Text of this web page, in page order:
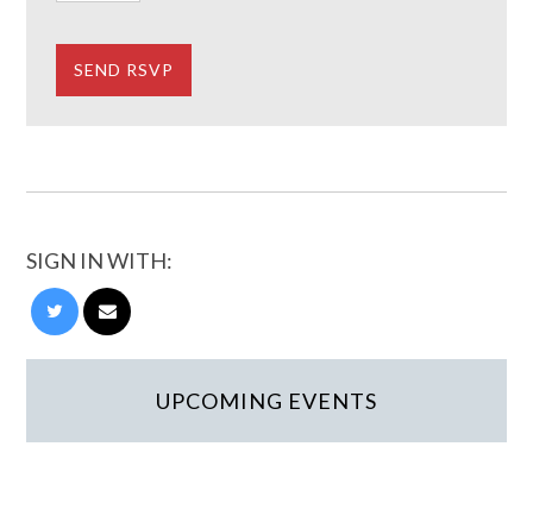
SIGN IN WITH:
UPCOMING EVENTS